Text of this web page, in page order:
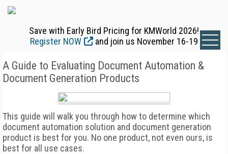
Save with Early Bird Pricing for KMWorld 2026!
Register NOW
and join us November 16-19
A Guide to Evaluating Document Automation &
Document Generation Products
This guide will walk you through how to determine which
document automation solution and document generation
product is best for you. No one product, not even ours, is
best for all use cases.